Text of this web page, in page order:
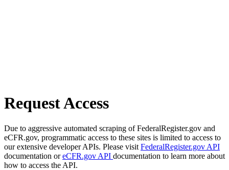
Request Access
Due to aggressive automated scraping of FederalRegister.gov and
eCFR.gov, programmatic access to these sites is limited to access to
our extensive developer APIs. Please visit FederalRegister.gov API
documentation oreCFR.gov API documentation to learn more about
how to access the API.